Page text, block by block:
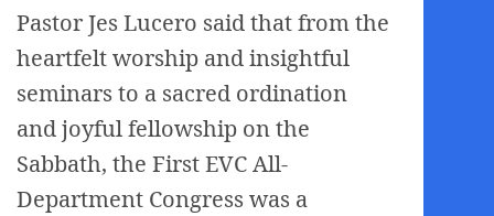
Pastor Jes Lucero said that from the
heartfelt worship and insightful
seminars to a sacred ordination
and joyful fellowship on the
Sabbath, the First EVC All-
Department Congress was a